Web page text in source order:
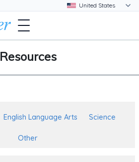
Resources
English Language Arts Science
Other